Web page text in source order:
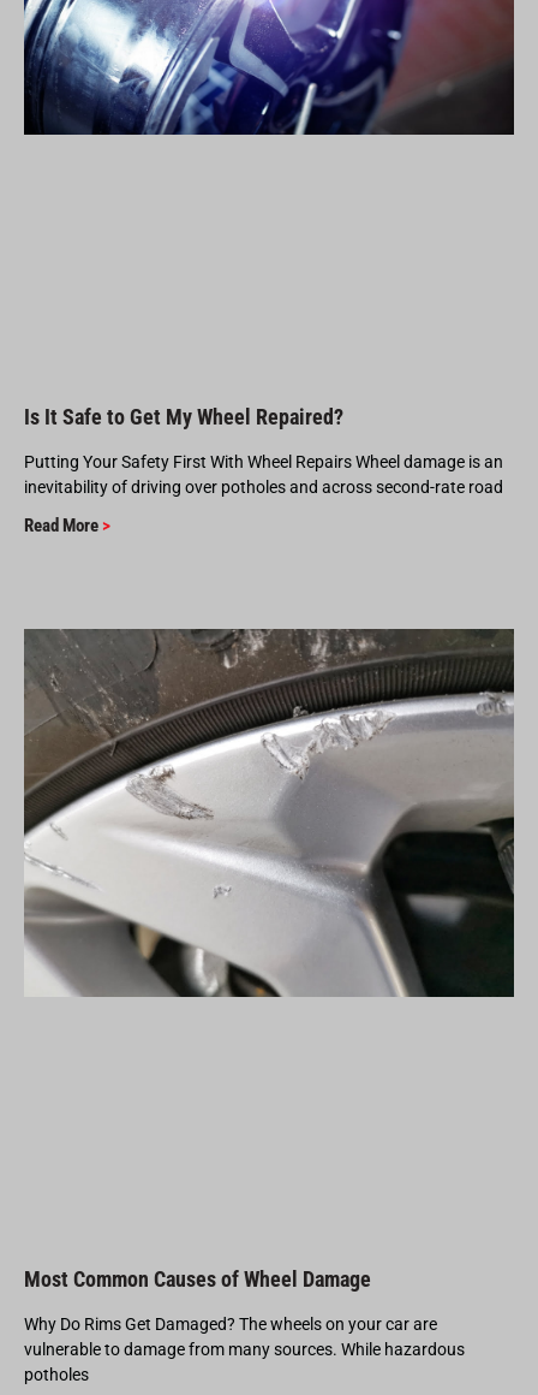
Is It Safe to Get My Wheel Repaired?
Putting Your Safety First With Wheel Repairs Wheel damage is an
inevitability of driving over potholes and across second-rate road
Read More >
Most Common Causes of Wheel Damage
Why Do Rims Get Damaged? The wheels on your car are
vulnerable to damage from many sources. While hazardous
potholes